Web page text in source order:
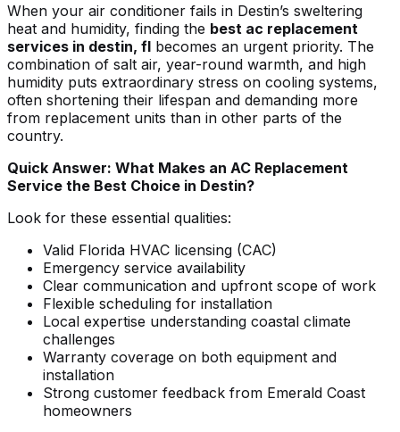
When your air conditioner fails in Destin’s sweltering
heat and humidity, finding the best ac replacement
services in destin, fl becomes an urgent priority. The
combination of salt air, year-round warmth, and high
humidity puts extraordinary stress on cooling systems,
often shortening their lifespan and demanding more
from replacement units than in other parts of the
country.
Quick Answer: What Makes an AC Replacement
Service the Best Choice in Destin?
Look for these essential qualities:
Valid Florida HVAC licensing (CAC)
Emergency service availability
Clear communication and upfront scope of work
Flexible scheduling for installation
Local expertise understanding coastal climate
challenges
Warranty coverage on both equipment and
installation
Strong customer feedback from Emerald Coast
homeowners